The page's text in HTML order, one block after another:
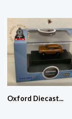
Oxford Diecast...